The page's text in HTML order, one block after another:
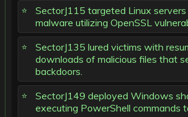
SectorJ115 targeted Linux
malware utilizing OpenSSL
SectorJ135 lured victims with
downloads of malicious files that
backdoors.
SectorJ149 deployed Windows
executing PowerShell commands